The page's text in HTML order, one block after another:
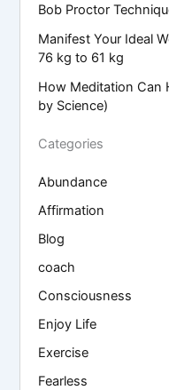
Bob Proctor
Manifest Your Ideal
76 kg to 61 kg
How Meditation Can
by Science)
Categories
Abundance
Affirmation
Blog
coach
Consciousness
Enjoy Life
Exercise
Fearless